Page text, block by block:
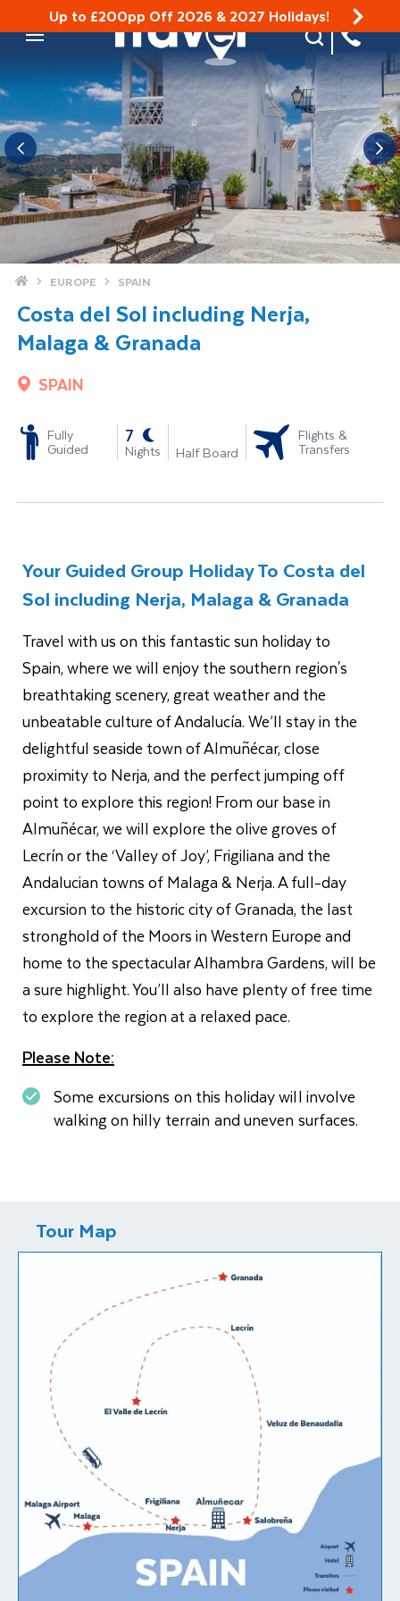
Up to £200pp Off 2026 & 2027 Holidays!
Site Search
Home EUROPE SPAIN
Costa del Sol including Nerja,
Malaga & Granada
SPAIN
Fully
Guided
7
Nights Half Board
Flights &
Transfers
Your Guided Group Holiday To Costa del
Sol including Nerja, Malaga & Granada
Travel with us on this fantastic sun holiday to
Spain,where we will enjoy thesouthern region's
breathtaking scenery, great weather and the
unbeatable culture of Andalucía. We’ll stay in the
delightful seaside town of Almuñécar, close
proximity to Nerja, and the perfect jumping off
point to explore this region! From our base in
Almuñécar, we will explore the olive groves of
Lecrín or the ‘Valley of Joy’, Frigiliana and the
Andalucian towns of Malaga & Nerja. A full-day
excursion to the historic city of Granada, the last
stronghold of the Moors in Western Europe and
home to the spectacular Alhambra Gardens, will be
a sure highlight. You’ll also have plenty of free time
to explore the region at a relaxed pace.
Please Note:
Some excursions on this holiday will involve
walking on hilly terrain and uneven surfaces.
Tour Map